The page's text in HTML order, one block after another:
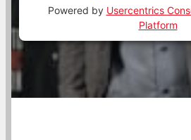
Powered by Usercentrics
Platform